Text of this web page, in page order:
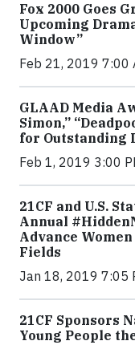
Fox 2000 Goes
Upcoming
Window”
Feb 21, 2019 7:00
GLAAD Media
Simon,”
for Outstanding
Feb 1, 2019 3:00
21CF and U.S.
Annual
Advance
Fields
Jan 18, 2019 7:05
21CF Sponsors
Young People